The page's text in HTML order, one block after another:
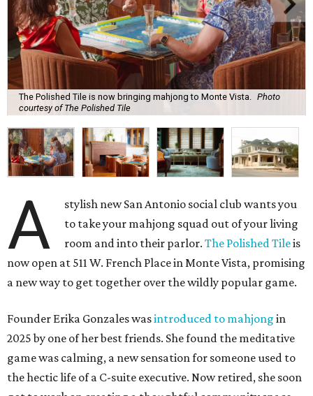
The Polished Tile is now bringing mahjong to Monte Vista. Photo
courtesy of The Polished Tile
A
stylish new San Antonio social club wants you
to take your mahjong squad out of your living
room and into their parlor.The Polished Tileis
now open at 511 W. French Place in Monte Vista, promising
a new way to get together over the wildly popular game.
Founder Erika Gonzales wasintroduced to mahjong in
2025 by one of her best friends. She found the meditative
game was calming, a new sensation for someone used to
the hectic life of a C-suite executive. Now retired, she soon